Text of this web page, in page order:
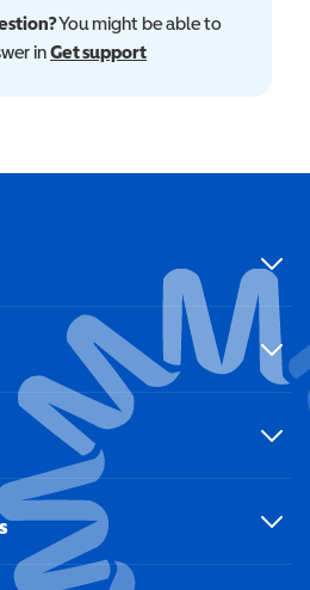
You might be able to
inGet support